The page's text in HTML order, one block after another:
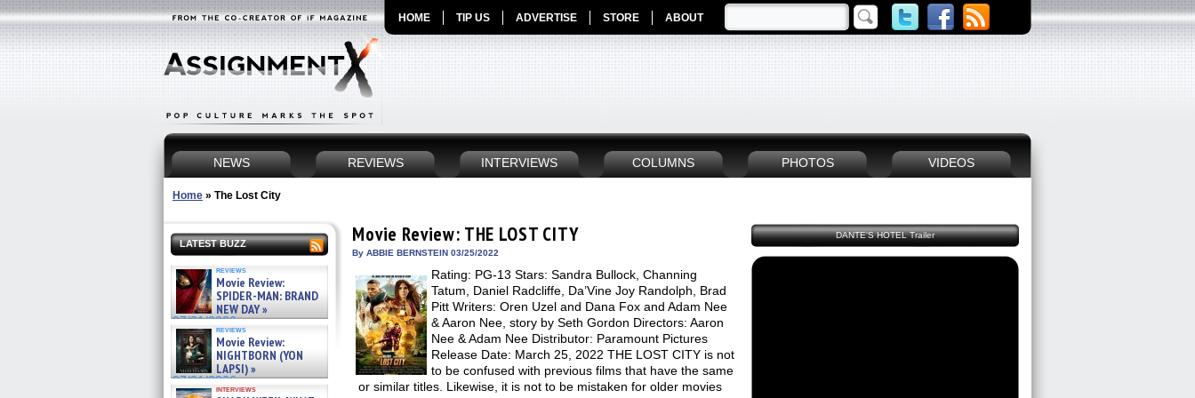
HOME TIP US ADVERTISE STORE ABOUT
NEWS REVIEWS INTERVIEWS COLUMNS PHOTOS VIDEOS
Home » The Lost City
LATEST BUZZ
reviews
Movie Review:
SPIDER-MAN: BRAND
NEW DAY »
07/31/2026
reviews
Movie Review:
NIGHTBORN (YON
LAPSI) »
07/31/2026
interviews
Movie Review: THE LOST CITY
By ABBIE BERNSTEIN 03/25/2022
Rating: PG-13 Stars: Sandra Bullock, Channing
Tatum, Daniel Radcliffe, Da’Vine Joy Randolph, Brad
Pitt Writers: Oren Uzel and Dana Fox and Adam Nee
& Aaron Nee, story by Seth Gordon Directors: Aaron
Nee & Adam Nee Distributor: Paramount Pictures
Release Date: March 25, 2022 THE LOST CITY is not
to be confused with previous films that have the same
or similar titles. Likewise, it is not to be mistaken for older movies
DANTE'S HOTEL Trailer